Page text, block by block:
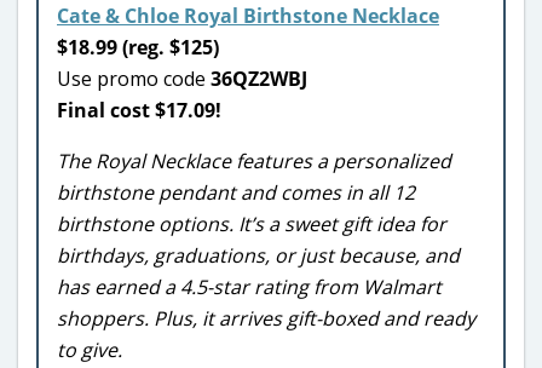
Cate & Chloe Royal Birthstone Necklace
$18.99 (reg. $125)
Use promo code 36QZ2WBJ
Final cost $17.09!
The Royal Necklace features a personalized
birthstone pendant and comes in all 12
birthstone options. It’s a sweet gift idea for
birthdays, graduations, or just because, and
has earned a 4.5-star rating from Walmart
shoppers. Plus, it arrives gift-boxed and ready
to give.